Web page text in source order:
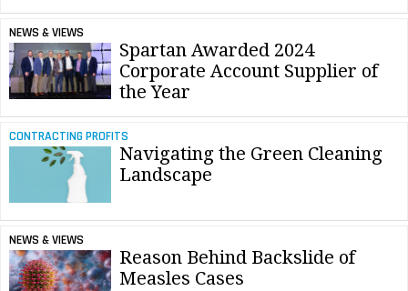
NEWS & VIEWS
Spartan Awarded 2024
Corporate Account Supplier of
the Year
CONTRACTING PROFITS
Navigating the Green Cleaning
Landscape
NEWS & VIEWS
Reason Behind Backslide of
Measles Cases